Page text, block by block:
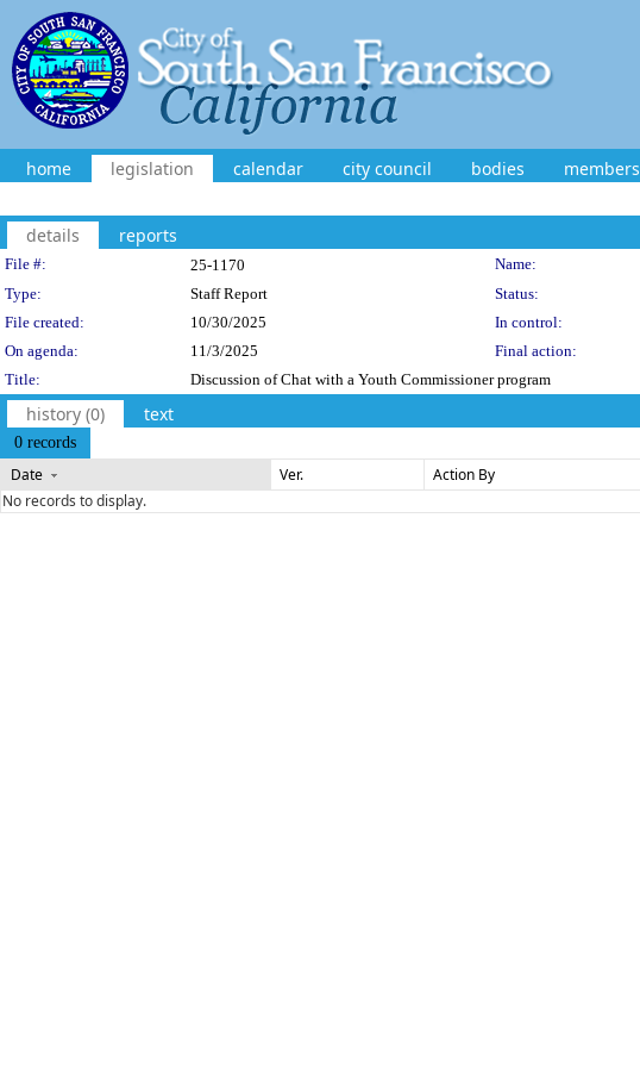
home legislation calendar city council bodies members
details reports
Legislation Details
File #: 25-1170
Name:
Type:
Staff Report Status:
File created:
10/30/2025 In control:
On agenda:
11/3/2025
Final action:
Title:
Discussion of Chat with a Youth Commissioner program
history (0) text
0 records
Date Ver. Action By
No records to display.